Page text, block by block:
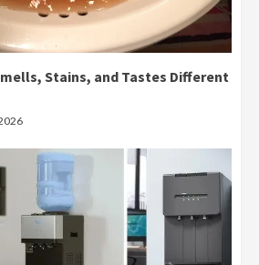
Stains, and Tastes Different